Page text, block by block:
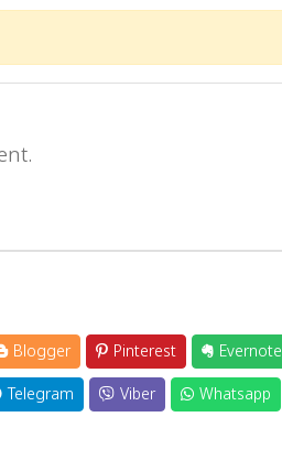
Blogger Pinterest Evernote
Telegram Viber Whatsapp